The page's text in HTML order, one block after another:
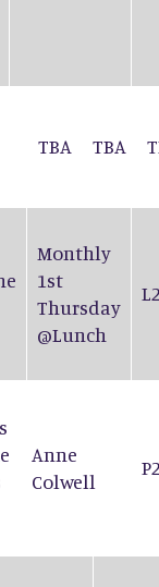
TBA TBA
Monthly
1st
Thursday
@Lunch
Anne
Colwell